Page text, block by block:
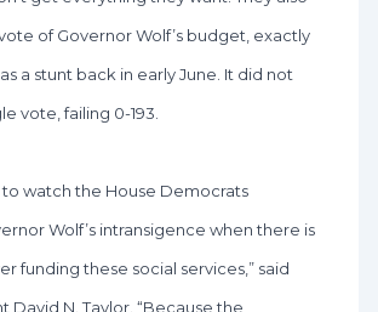
of Governor Wolf’s budget, exactly
a stunt back in early June. It did not
vote, failing 0-193.
to watch the House Democrats
Wolf’s intransigence when there is
funding these social services,” said
David N. Taylor. “Because the